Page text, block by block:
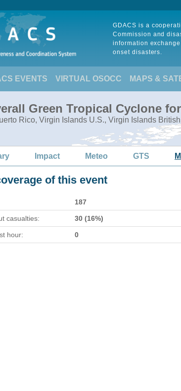
GDACS is a
Commission and
information
onset disasters.
EVENTS VIRTUAL OSOCC MAPS &
Green Tropical Cyclone
Rico, Virgin Islands U.S., Virgin Islands
Impact Meteo GTS
of this event
187
casualties: 30 (16%)
hour: 0